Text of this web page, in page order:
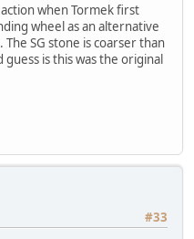
when Tormek first
wheel as an alternative
SG stone is coarser than
is this was the original
#33